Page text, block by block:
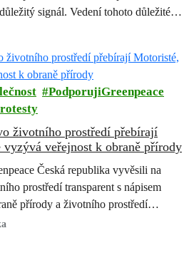
signál. Vedení tohoto důležitého
(Motoristé sobě). Je…
PodporujiGreenpeace
životního prostředí přebírají
vyzývá veřejnost k obraně přírody
Česká republika vyvěsili na
prostředí transparent s nápisem
přírody a životního prostředí